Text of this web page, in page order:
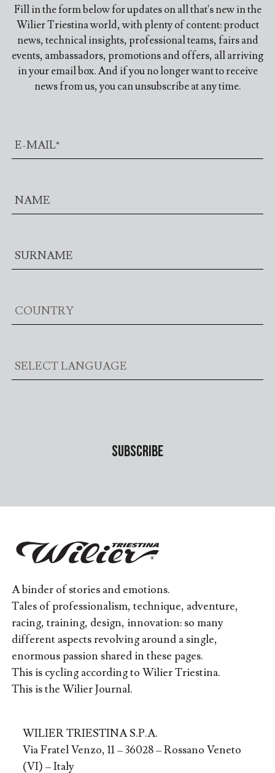
Fill in the form below for updates on all that's new in the
Wilier Triestina world, with plenty of content: product
news, technical insights, professional teams, fairs and
events, ambassadors, promotions and offers, all arriving
in your email box. And if you no longer want to receive
news from us, you can unsubscribe at any time.
A binder of stories and emotions.
Tales of professionalism, technique, adventure,
racing, training, design, innovation: so many
different aspects revolving around a single,
enormous passion shared in these pages.
This is cycling according to Wilier Triestina.
This is the Wilier Journal.
WILIER TRIESTINA S.P.A.
Via Fratel Venzo, 11 – 36028 – Rossano Veneto
(VI) – Italy